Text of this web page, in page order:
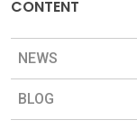
CONTENT
NEWS
BLOG